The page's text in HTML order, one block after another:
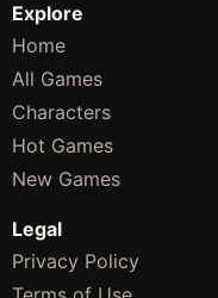
Explore
Home
All Games
Characters
Hot Games
New Games
Legal
Privacy Policy